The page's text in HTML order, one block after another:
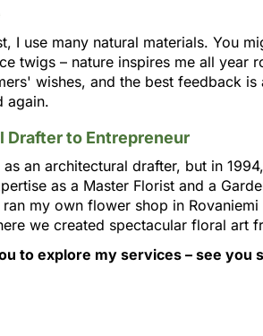
I use many natural materials. You
twigs – nature inspires me all year
wishes, and the best feedback
again.
Drafter to Entrepreneur
an architectural drafter, but in
as a Master Florist and a
my own flower shop in
we created spectacular floral art
to explore my services – see you